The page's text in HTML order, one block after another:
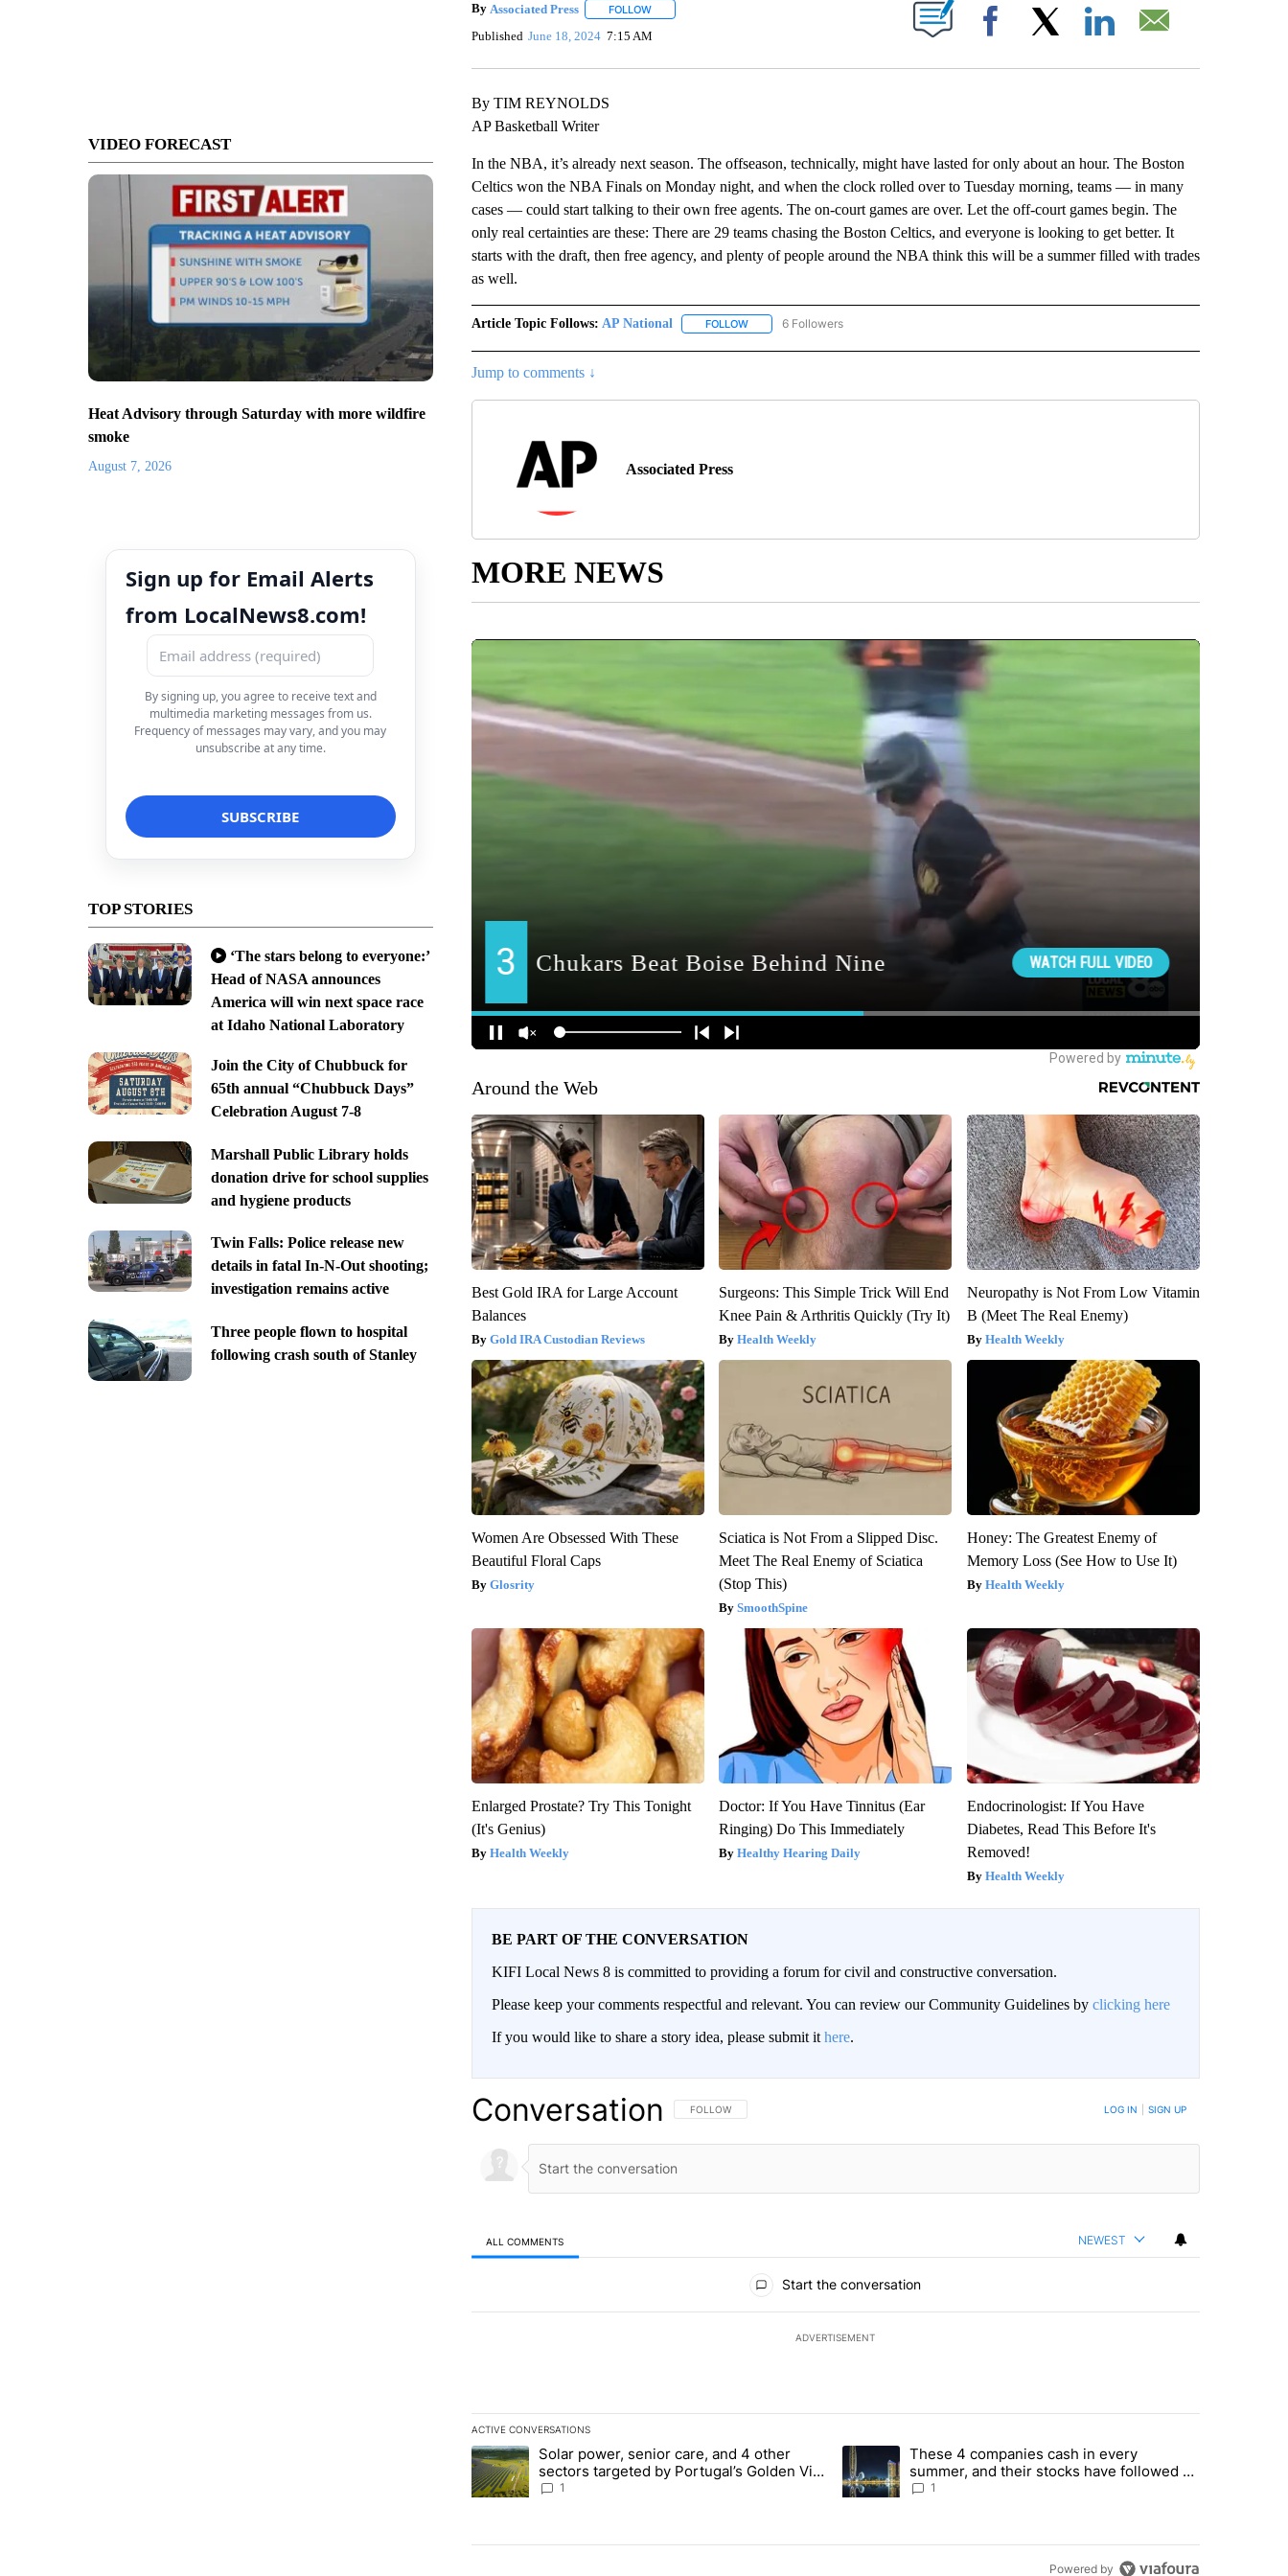
VIDEO FORECAST
Heat Advisory through Saturday with more wildfire
smoke
August 7, 2026
Sign up for Email Alerts
from LocalNews8.com!
By signing up, you agree to receive text and
multimedia marketing messages from us.
Frequency of messages may vary, and you may
unsubscribe at any time.
TOP STORIES
‘The stars belong to everyone:’
Head of NASA announces
America will win next space race
at Idaho National Laboratory
Join the City of Chubbuck for
65th annual “Chubbuck Days”
Celebration August 7-8
Marshall Public Library holds
donation drive for school supplies
and hygiene products
Twin Falls: Police release new
details in fatal In-N-Out shooting;
investigation remains active
Three people flown to hospital
following crash south of Stanley
By Associated Press FOLLOWFOLLOW "" TO RECEIVE NOTIFICATIONS ABOUT NEW PAGES ON "".
Published June 18, 2024 7:15 AM Facebook
By TIM REYNOLDS
AP Basketball Writer
In the NBA, it’s already next season. The offseason, technically, might have lasted for only about an hour. The Boston
Celtics won the NBA Finals on Monday night, and when the clock rolled over to Tuesday morning, teams — in many
cases — could start talking to their own free agents. The on-court games are over. Let the off-court games begin. The
only real certainties are these: There are 29 teams chasing the Boston Celtics, and everyone is looking to get better. It
starts with the draft, then free agency, and plenty of people around the NBA think this will be a summer filled with trades
as well.
Article Topic Follows: AP National FOLLOWFOLLOW "AP NATIONAL" TO RECEIVE NOTIFICATIONS ABOUT NEW PAGES ON "AP NATIONAL".
6 Followers
Jump to comments ↓
Associated Press
MORE NEWS
Around the Web
Best Gold IRA for Large Account
Balances
Gold IRA Custodian Reviews
Surgeons: This Simple Trick Will End
Knee Pain & Arthritis Quickly (Try It)
Health Weekly
Neuropathy is Not From Low Vitamin
B (Meet The Real Enemy)
Health Weekly
Women Are Obsessed With These
Beautiful Floral Caps
Glosrity
Sciatica is Not From a Slipped Disc.
Meet The Real Enemy of Sciatica
(Stop This)
SmoothSpine
Honey: The Greatest Enemy of
Memory Loss (See How to Use It)
Health Weekly
Enlarged Prostate? Try This Tonight
(It's Genius)
Health Weekly
Doctor: If You Have Tinnitus (Ear
Ringing) Do This Immediately
Healthy Hearing Daily
Endocrinologist: If You Have
Diabetes, Read This Before It's
Removed!
Health Weekly
BE PART OF THE CONVERSATION
KIFI Local News 8 is committed to providing a forum for civil and constructive conversation.
Please keep your comments respectful and relevant. You can review our Community Guidelines by clicking here
If you would like to share a story idea, please submit it here.
Conversation FOLLOW THIS CONVERSATION TO BE NOTIFIED WHEN NEW COMMENTS ARE POSTED
FOLLOW LOG IN SIGN UP
ALL COMMENTS NEWEST
Start the conversation
ADVERTISEMENT
ACTIVE CONVERSATIONS
The following is a list of the most commented articles in the last 7 days.
A trending article titled "Solar power, senior care, and 4 other sectors targeted by Portugal’s Golden Visa funds - Local News 8"
Solar power, senior care, and 4 other
sectors targeted by Portugal’s Golden Visa
funds - Local News 8
1
A trending article titled "These 4 companies cash in every summer,
These 4 companies cash in every
summer, and their stocks have followed -
Local News 8
1
Powered by